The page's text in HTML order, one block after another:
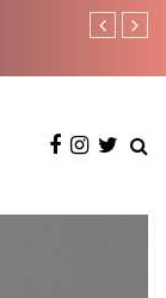
Afro Pop